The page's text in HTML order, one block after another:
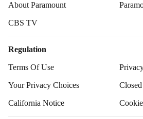
About Paramount
CBS TV
Regulation
Terms Of Use
Your Privacy Choices
California Notice